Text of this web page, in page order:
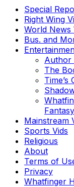
Special
Right Wing
World News
Bus. and
Author
The
Mainstream
Sports Vids
Religious
About
Terms of
Privacy
Whatfinger